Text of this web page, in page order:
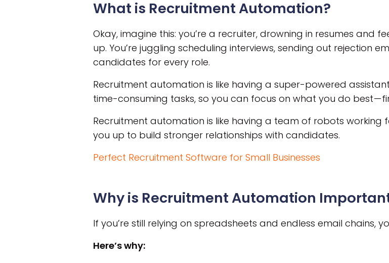
What is Recruitment Automation?
Okay, imagine this: you’re a recruiter, drowning in resumes and
up. You’re juggling scheduling interviews, sending out rejection
candidates for every role.
Recruitment automation is like having a super-powered
time-consuming tasks, so you can focus on what you do best —
Recruitment automation is like having a team of robots working
you up to build stronger relationships with candidates.
Perfect Recruitment Software for Small Businesses
Why is Recruitment Automation
If you’re still relying on spreadsheets and endless email chains,
Here’s why: